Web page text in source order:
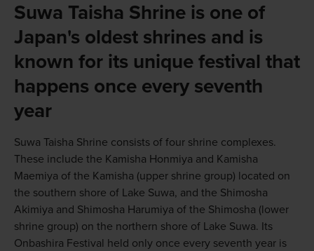
Suwa Taisha Shrine is one of
Japan's oldest shrines and is
known for its unique festival that
happens once every seventh
year
Suwa Taisha Shrine consists of four shrine complexes.
These include the Kamisha Honmiya and Kamisha
Maemiya of the Kamisha (upper shrine group) located on
the southern shore of Lake Suwa, and the Shimosha
Akimiya and Shimosha Harumiya of the Shimosha (lower
shrine group) on the northern shore of Lake Suwa. Its
Onbashira Festival held only once every seventh year is